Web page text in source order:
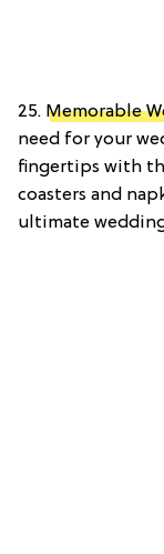
25. Memorable
need for your
fingertips with
coasters and
ultimate